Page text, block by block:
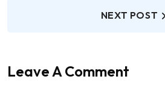
NEXT POST
Leave A Comment